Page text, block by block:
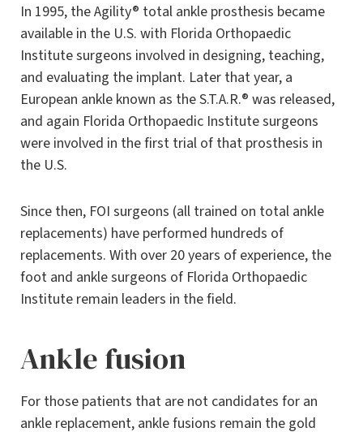
In 1995, the Agility® total ankle prosthesis became
available in the U.S. with Florida Orthopaedic
Institute surgeons involved in designing, teaching,
and evaluating the implant. Later that year, a
European ankle known as the S.T.A.R.® was released,
and again Florida Orthopaedic Institute surgeons
were involved in the first trial of that prosthesis in
the U.S.
Since then, FOI surgeons (all trained on total ankle
replacements) have performed hundreds of
replacements. With over 20 years of experience, the
foot and ankle surgeons of Florida Orthopaedic
Institute remain leaders in the field.
Ankle fusion
For those patients that are not candidates for an
ankle replacement, ankle fusions remain the gold